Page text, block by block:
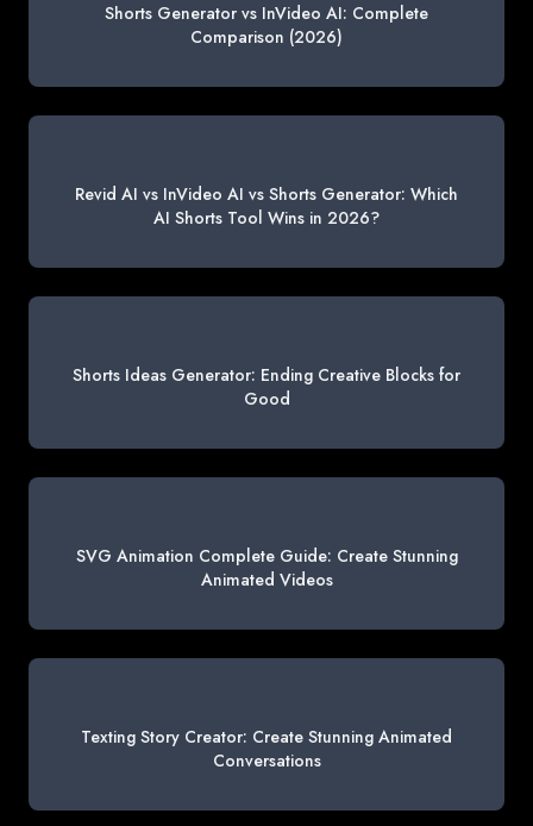
Shorts Generator vs InVideo AI: Complete
Comparison (2026)
Revid AI vs InVideo AI vs Shorts Generator: Which
AI Shorts Tool Wins in 2026?
Shorts Ideas Generator: Ending Creative Blocks for
Good
SVG Animation Complete Guide: Create Stunning
Animated Videos
Texting Story Creator: Create Stunning Animated
Conversations